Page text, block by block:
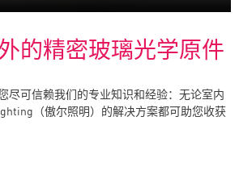
的精密玻璃光学原件
尽可信赖我们的专业知识和经验：无论室内
（傲尔照明）的解决方案都可助您收获